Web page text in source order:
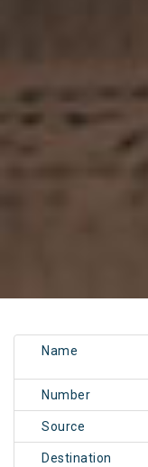
Name
Number
Source
Destination